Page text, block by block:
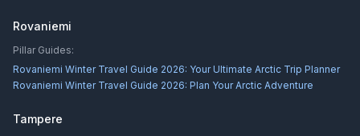
Rovaniemi
Pillar Guides:
Rovaniemi Winter Travel Guide 2026: Your Ultimate Arctic Trip Planner
Rovaniemi Winter Travel Guide 2026: Plan Your Arctic Adventure
Tampere